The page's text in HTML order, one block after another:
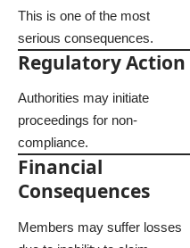
This is one of the most
serious consequences.
Regulatory Action
Authorities may initiate
proceedings for non-
compliance.
Financial
Consequences
Members may suffer losses